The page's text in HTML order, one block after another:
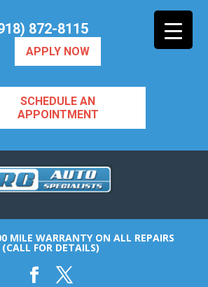
872-8115
APPLY NOW
SCHEDULE AN
APPOINTMENT
MILE WARRANTY ON ALL REPAIRS
(CALL FOR DETAILS)